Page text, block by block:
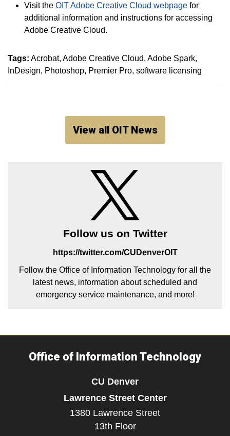
Visit the OIT Adobe Creative Cloud webpage for
additional information and instructions for accessing
Adobe Creative Cloud.
Tags: Acrobat Adobe Creative Cloud Adobe Spark
InDesign
Photoshop Premier Pro software licensing
View all OIT News
Follow us on Twitter
https://twitter.com/CUDenverOIT
Follow the Office of Information Technology for all the
latest news, information about scheduled and
emergency service maintenance, and more!
Office of Information Technology
CU Denver
Lawrence Street Center
1380 Lawrence Street
13th Floor